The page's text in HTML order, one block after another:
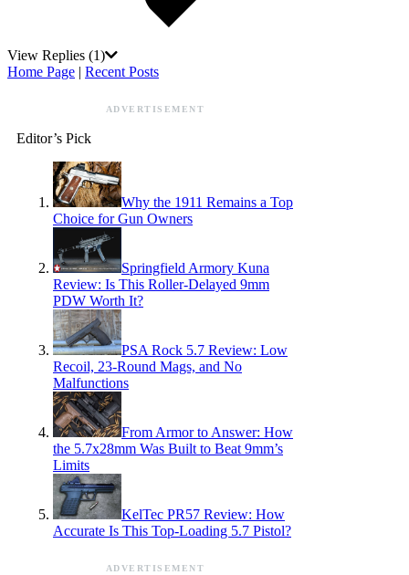
View Replies (1)
Home Page | Recent Posts
ADVERTISEMENT
Editor’s Pick
Why the 1911 Remains a Top
Choice for Gun Owners
Springfield Armory Kuna
Review: Is This Roller-Delayed 9mm
PDW Worth It?
PSA Rock 5.7 Review: Low
Recoil, 23-Round Mags, and No
Malfunctions
From Armor to Answer: How
the 5.7x28mm Was Built to Beat 9mm’s
Limits
KelTec PR57 Review: How
Accurate Is This Top-Loading 5.7 Pistol?
ADVERTISEMENT